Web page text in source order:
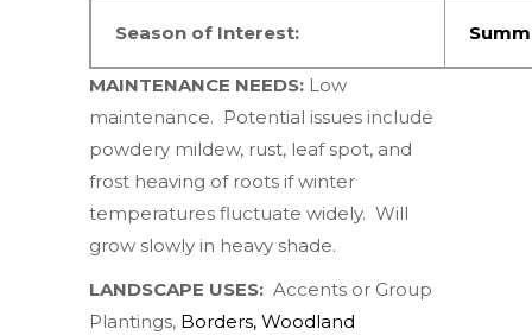
Season of Interest:
MAINTENANCE NEEDS: Low
maintenance. Potential issues include
powdery mildew, rust, leaf spot, and
frost heaving of roots if winter
temperatures fluctuate widely. Will
grow slowly in heavy shade.
LANDSCAPE USES: Accents or Group
Plantings, Borders, Woodland